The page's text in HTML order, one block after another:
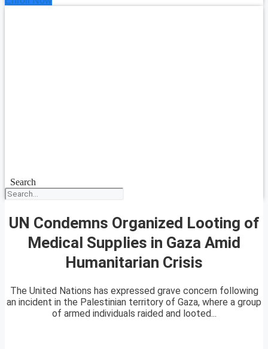
Search
UN Condemns Organized Looting of
Medical Supplies in Gaza Amid
Humanitarian Crisis
The United Nations has expressed grave concern following
an incident in the Palestinian territory of Gaza, where a group
of armed individuals raided and looted...